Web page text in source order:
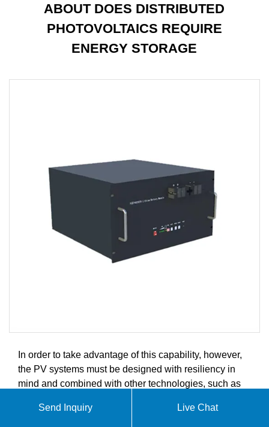
ABOUT DOES DISTRIBUTED
PHOTOVOLTAICS REQUIRE
ENERGY STORAGE
In order to take advantage of this capability, however,
the PV systems must be designed with resiliency in
mind and combined with other technologies, such as
Send Inquiry Live Chat